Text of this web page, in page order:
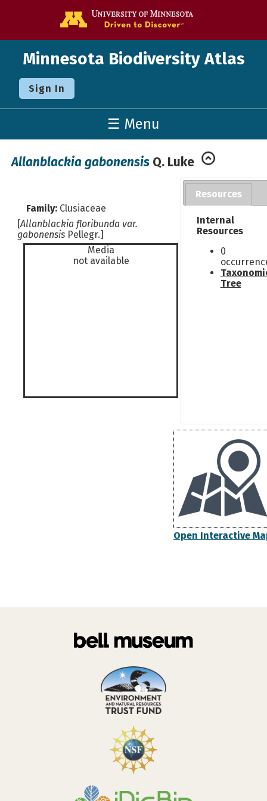
Minnesota Biodiversity Atlas
Sign In
☰ Menu
Allanblackia gabonensis Q. Luke
Family: Clusiaceae
[Allanblackia floribunda var.
gabonensis Pellegr.]
Media
not available
Resources
Internal
Resources
0
Tree
Open Interactive